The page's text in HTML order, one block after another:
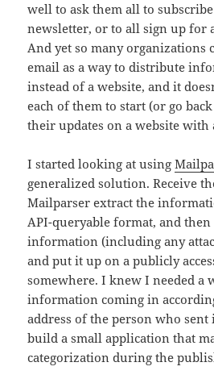
well to ask them all to
newsletter, or to all sign up for
And yet so many organizations
email as a way to distribute
instead of a website, and it
each of them to start (or go
their updates on a website with
I started looking at using
generalized solution. Receive
Mailparser extract the
API-queryable format, and
information (including any
and put it up on a publicly
somewhere. I knew I needed a
information coming in
address of the person who sent
build a small application that
categorization during the